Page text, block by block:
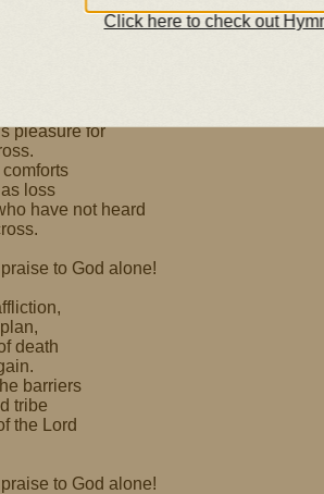
do
the earth
pleasure for
loss
have not heard
to God alone!
death
barriers
tribe
the Lord
to God alone!
Click here to check out